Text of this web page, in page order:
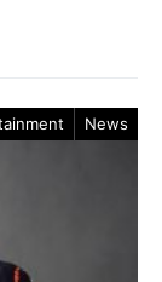
News